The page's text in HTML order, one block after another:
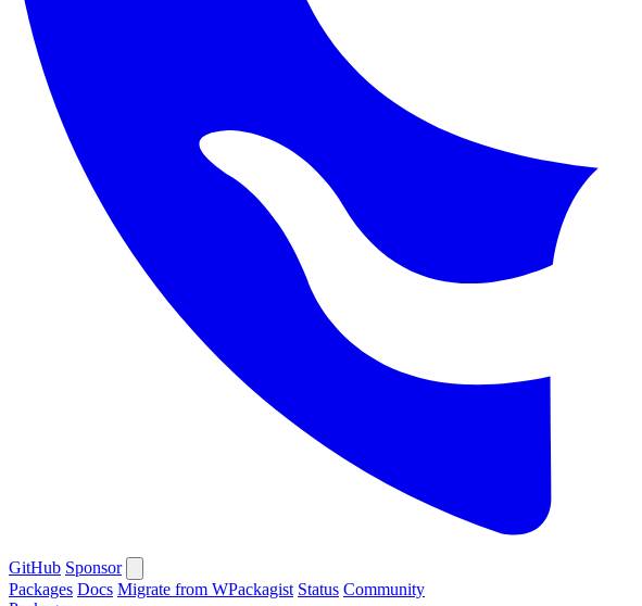
GitHub Sponsor
Packages Docs Migrate from WPackagist Status Community